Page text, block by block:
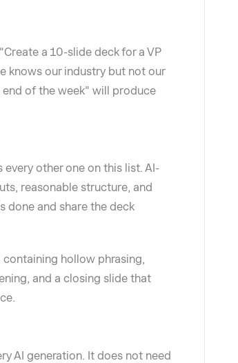
a 10-slide deck for a VP
knows our industry but not our
of the week" will produce
other one on this list. AI-
reasonable structure, and
done and share the deck
hollow phrasing,
and a closing slide that
AI generation. It does not need